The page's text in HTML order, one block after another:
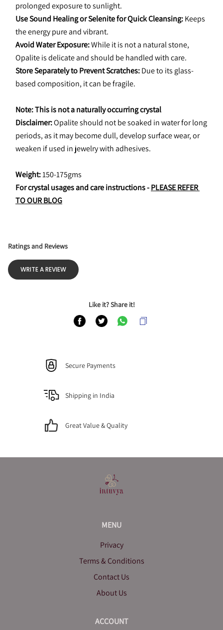
prolonged exposure to sunlight.
Use Sound Healing or Selenite for Quick Cleansing: Keeps
the energy pure and vibrant.
Avoid Water Exposure: While it is not a natural stone,
Opalite is delicate and should be handled with care.
Store Separately to Prevent Scratches: Due to its glass-
based composition, it can be fragile.
Note: This is not a naturally occurring crystal
Disclaimer: Opalite should not be soaked in water for long
periods, as it may become dull, develop surface wear, or
weaken if used in jewelry with adhesives.
Weight: 150-175gms
For crystal usages and care instructions - PLEASE REFER
TO OUR BLOG
Ratings and Reviews
WRITE A REVIEW
Like it? Share it!
Secure Payments
Shipping in India
Great Value & Quality
MENU
Privacy
Terms & Conditions
Contact Us
About Us
ACCOUNT